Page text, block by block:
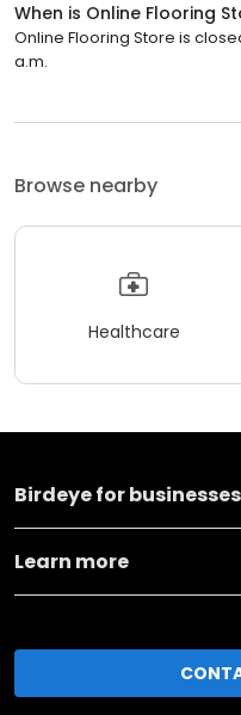
When is Online Flooring
Online Flooring Store is
a.m.
Browse nearby
Healthcare
Birdeye for businesses
Learn more